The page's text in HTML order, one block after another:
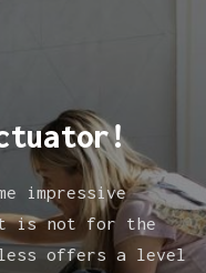
impressive
is not for the
offers a level